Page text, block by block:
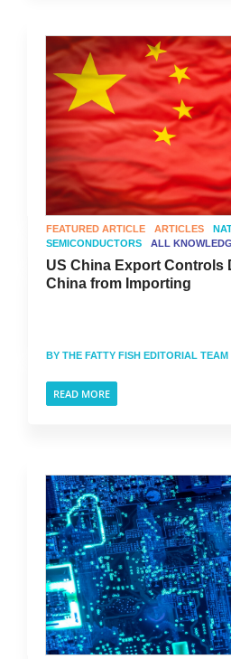
FEATURED ARTICLE ARTICLES
SEMICONDUCTORS
ALL
US China Export Controls
China from Importing
BY THE FATTY FISH EDITORIAL TEAM
READ MORE